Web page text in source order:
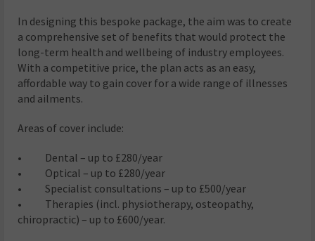
In designing this bespoke package, the aim was to create
a comprehensive set of benefits that would protect the
long-term health and wellbeing of industry employees.
With a competitive price, the plan acts as an easy,
affordable way to gain cover for a wide range of illnesses
and ailments.
Areas of cover include:
• Dental – up to £280/year
• Optical – up to £280/year
• Specialist consultations – up to £500/year
• Therapies (incl. physiotherapy, osteopathy,
chiropractic) – up to £600/year.